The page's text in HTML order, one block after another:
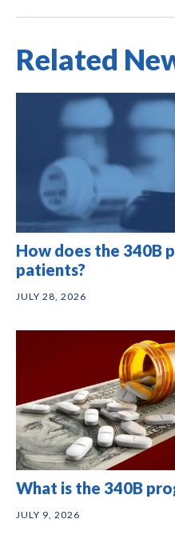
Related
How does the 340B
patients?
JULY 28, 2026
What is the 340B
JULY 9, 2026